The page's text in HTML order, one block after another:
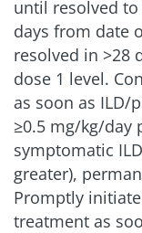
until resolved
days from date
resolved in >28
dose 1 level.
as soon as ILD/
≥0.5 mg/kg/day
symptomatic
greater),
Promptly
treatment as